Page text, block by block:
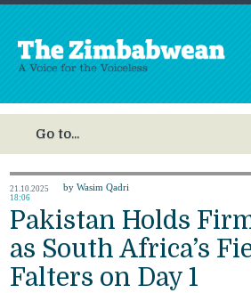
21.10.2025
18:06
by Wasim Qadri
Pakistan Holds
as South Africa’s
Falters on Day 1